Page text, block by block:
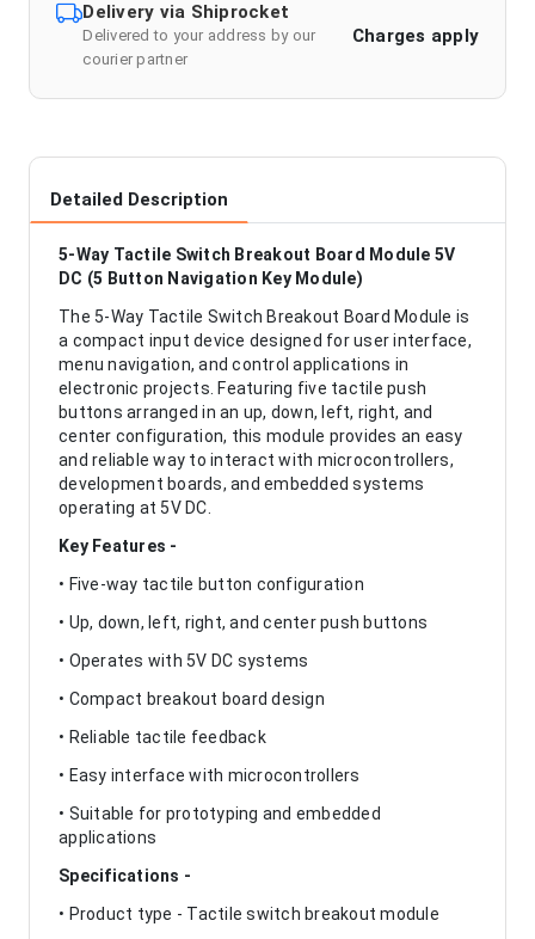
Delivery via Shiprocket
Delivered to your address by our
courier partner
Charges apply
Detailed Description
5-Way Tactile Switch Breakout Board Module 5V
DC (5 Button Navigation Key Module)
The 5-Way Tactile Switch Breakout Board Module is
a compact input device designed for user interface,
menu navigation, and control applications in
electronic projects. Featuring five tactile push
buttons arranged in an up, down, left, right, and
center configuration, this module provides an easy
and reliable way to interact with microcontrollers,
development boards, and embedded systems
operating at 5V DC.
Key Features -
• Five-way tactile button configuration
• Up, down, left, right, and center push buttons
• Operates with 5V DC systems
• Compact breakout board design
• Reliable tactile feedback
• Easy interface with microcontrollers
• Suitable for prototyping and embedded
applications
Specifications -
• Product type - Tactile switch breakout module